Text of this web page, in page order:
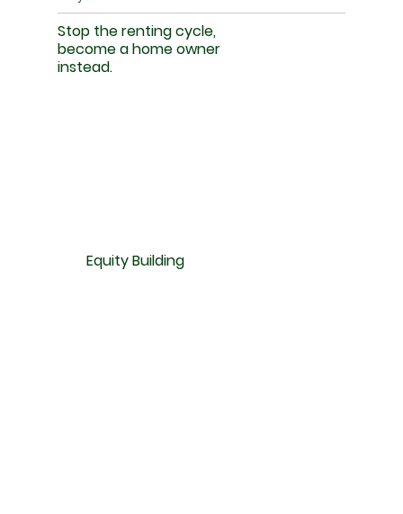
Stop the renting cycle,
become a home owner
instead.
Equity Building